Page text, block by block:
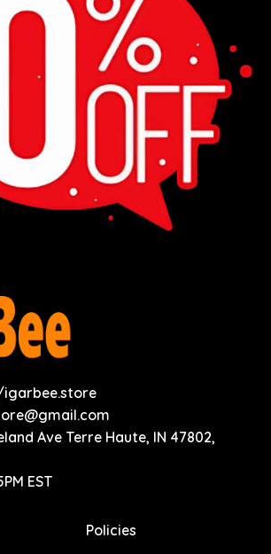
Ave Terre Haute, IN 47802,
EST
Policies